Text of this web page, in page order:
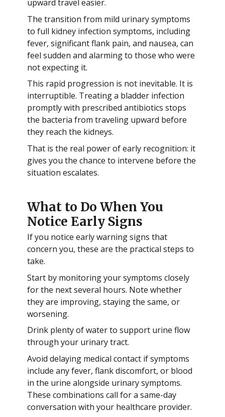
upward travel easier.
The transition from mild urinary symptoms
to full kidney infection symptoms, including
fever, significant flank pain, and nausea, can
feel sudden and alarming to those who were
not expecting it.
This rapid progression is not inevitable. It is
interruptible. Treating a bladder infection
promptly with prescribed antibiotics stops
the bacteria from traveling upward before
they reach the kidneys.
That is the real power of early recognition: it
gives you the chance to intervene before the
situation escalates.
What to Do When You
Notice Early Signs
If you notice early warning signs that
concern you, these are the practical steps to
take.
Start by monitoring your symptoms closely
for the next several hours. Note whether
they are improving, staying the same, or
worsening.
Drink plenty of water to support urine flow
through your urinary tract.
Avoid delaying medical contact if symptoms
include any fever, flank discomfort, or blood
in the urine alongside urinary symptoms.
These combinations call for a same-day
conversation with your healthcare provider.